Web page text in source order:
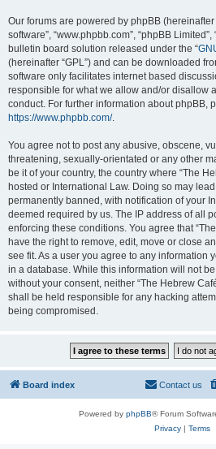
Our forums are powered by phpBB (hereinafter
software”, “www.phpbb.com”, “phpBB
bulletin board solution released under the “
(hereinafter “GPL”) and can be downloaded
software only facilitates internet based
responsible for what we allow and/or disallow
conduct. For further information about phpBB,
https://www.phpbb.com/.
You agree not to post any abusive, obscene,
threatening, sexually-orientated or any other
be it of your country, the country where “The
hosted or International Law. Doing so may
permanently banned, with notification of your
deemed required by us. The IP address of all
enforcing these conditions. You agree that
have the right to remove, edit, move or close
see fit. As a user you agree to any information
in a database. While this information will not
without your consent, neither “The Hebrew
shall be held responsible for any hacking
being compromised.
Board index Contact us
Powered by phpBB® Forum
Privacy| Terms